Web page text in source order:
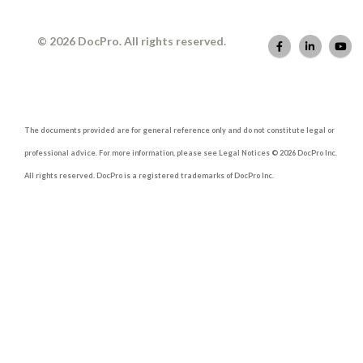
© 2026 DocPro. All rights reserved.
The documents provided are for general reference only and do not constitute legal or
professional advice. For more information, please see Legal Notices © 2026 DocPro Inc.
All rights reserved. DocPro is a registered trademarks of DocPro Inc.